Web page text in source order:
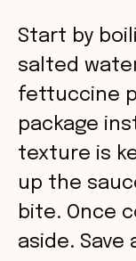
Start by
salted
fettuccine
package
texture is
up the
bite. Once
aside.